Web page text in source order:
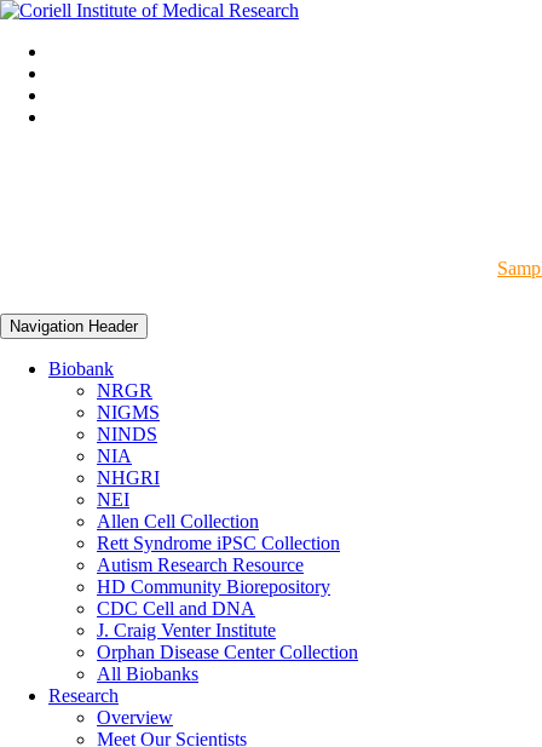
Navigation Header
Biobank
NRGR
NIGMS
NINDS
NIA
NHGRI
NEI
Allen Cell Collection
Rett Syndrome iPSC Collection
Autism Research Resource
HD Community Biorepository
CDC Cell and DNA
J. Craig Venter Institute
Orphan Disease Center Collection
All Biobanks
Research
Overview
Meet Our Scientists